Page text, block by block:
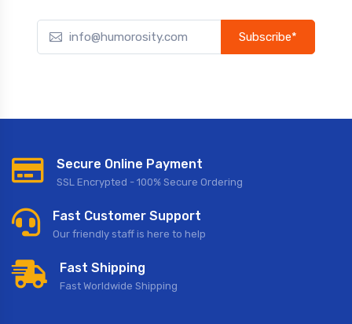
Subscribe*
Secure Online Payment
SSL Encrypted - 100% Secure Ordering
Fast Customer Support
Our friendly staff is here to help
Fast Shipping
Fast Worldwide Shipping